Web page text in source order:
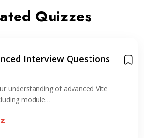
Quizzes
Interview Questions
understanding of advanced Vite
module…